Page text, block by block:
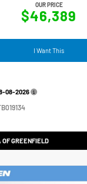
OUR PRICE
$46,389
I Want This
08-2026
OF GREENFIELD